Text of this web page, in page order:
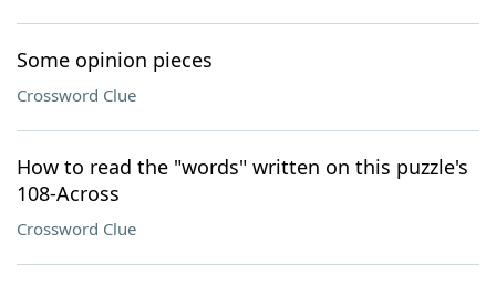
Some opinion pieces
Crossword Clue
How to read the "words" written on this puzzle's
108-Across
Crossword Clue